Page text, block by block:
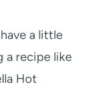
a little
a recipe like
Hot